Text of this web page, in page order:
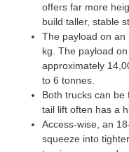
offers far more
build taller, stable
The payload on
kg. The payload
approximately
to 6 tonnes.
Both trucks can
tail lift often has a
Access-wise, an
squeeze into